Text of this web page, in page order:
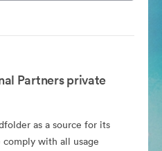
Partners private
as a source for its
comply with all usage